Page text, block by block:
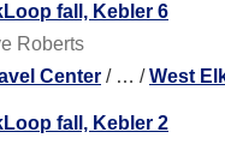
fall, Kebler 6
Roberts
Center / … /West
fall, Kebler 2